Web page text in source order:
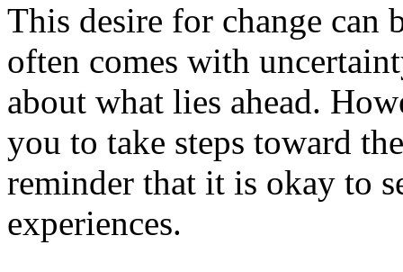
This desire for change can
often comes with
about what lies ahead.
you to take steps toward
reminder that it is okay to
experiences.